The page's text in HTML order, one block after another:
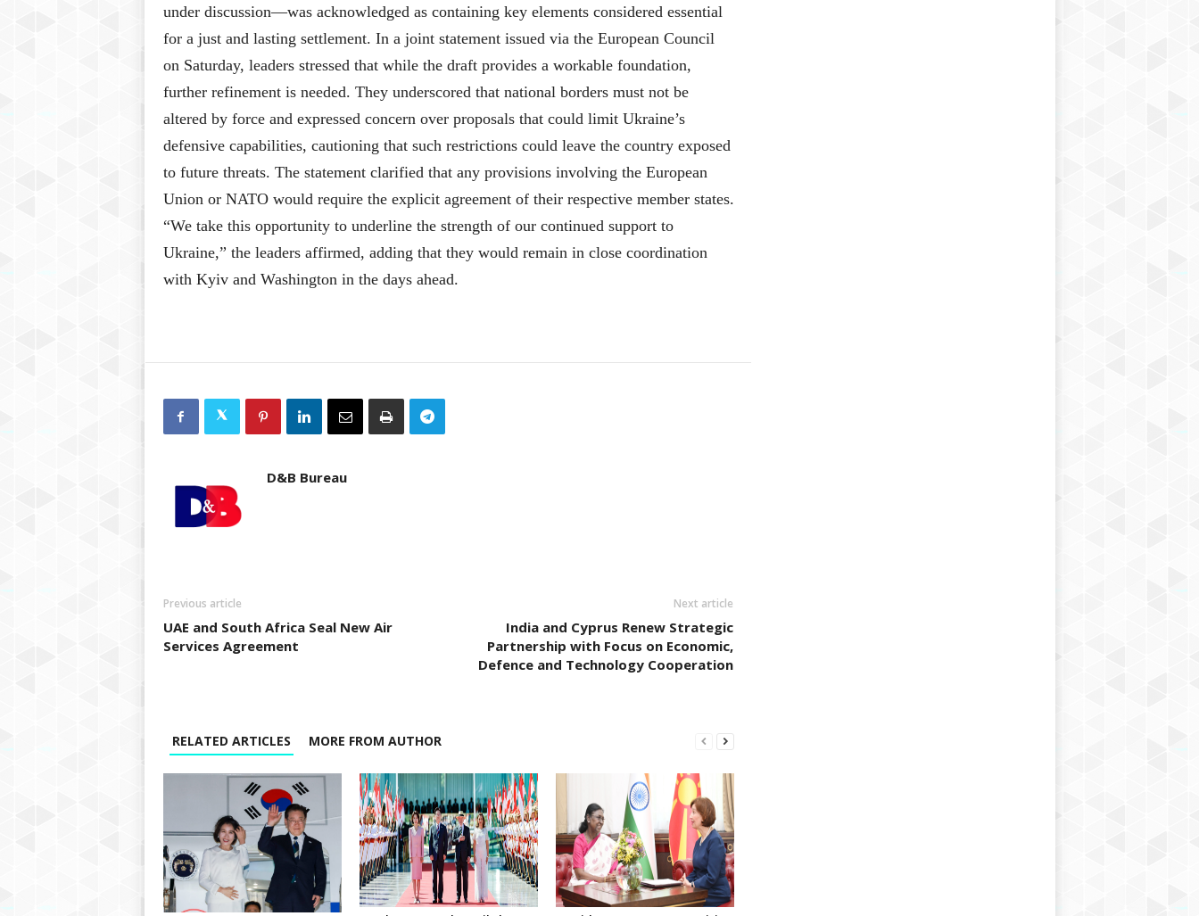
under discussion—was acknowledged as containing key elements considered essential
for a just and lasting settlement. In a joint statement issued via the European Council
on Saturday, leaders stressed that while the draft provides a workable foundation,
further refinement is needed. They underscored that national borders must not be
altered by force and expressed concern over proposals that could limit Ukraine’s
defensive capabilities, cautioning that such restrictions could leave the country exposed
to future threats. The statement clarified that any provisions involving the European
Union or NATO would require the explicit agreement of their respective member states.
“We take this opportunity to underline the strength of our continued support to
Ukraine,” the leaders affirmed, adding that they would remain in close coordination
with Kyiv and Washington in the days ahead.
D&B Bureau
Previous article
UAE and South Africa Seal New Air
Services Agreement
Next article
India and Cyprus Renew Strategic
Partnership with Focus on Economic,
Defence and Technology Cooperation
RELATED ARTICLES MORE FROM AUTHOR